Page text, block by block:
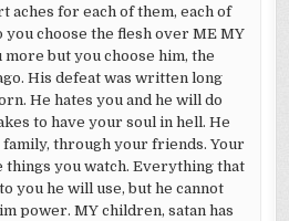
aches for each of them, each of
choose the flesh over ME MY
but you choose him, the
His defeat was written long
He hates you and he will do
to have your soul in hell. He
through your friends. Your
things you watch. Everything that
you he will use, but he cannot
power. MY children, satan has